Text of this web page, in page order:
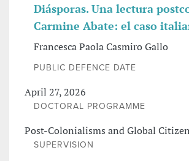
Diásporas. Una lectura
Carmine Abate: el caso
Francesca Paola Casmiro Gallo
PUBLIC DEFENCE DATE
April 27, 2026
DOCTORAL PROGRAMME
Post-Colonialisms and Global
SUPERVISION